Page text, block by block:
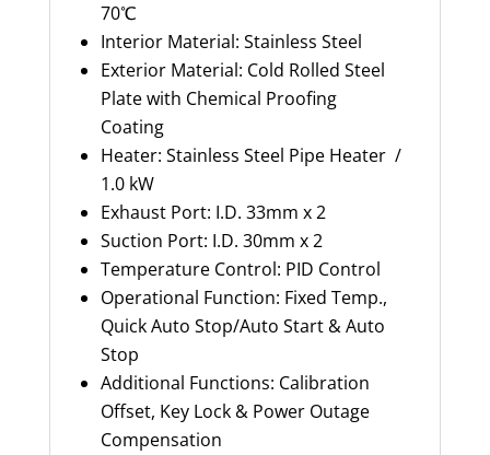
70℃
Interior Material: Stainless Steel
Exterior Material: Cold Rolled Steel
Plate with Chemical Proofing
Coating
Heater: Stainless Steel Pipe Heater /
1.0 kW
Exhaust Port: I.D. 33mm x 2
Suction Port: I.D. 30mm x 2
Temperature Control: PID Control
Operational Function: Fixed Temp.,
Quick Auto Stop/Auto Start & Auto
Stop
Additional Functions: Calibration
Offset, Key Lock & Power Outage
Compensation